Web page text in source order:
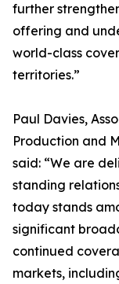
further
offering and
world-class
territories.”
Paul Davies,
Production and
said: “We are
standing
today stands
significant
continued
markets,